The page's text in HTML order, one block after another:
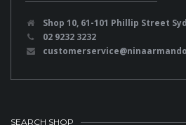
Shop 10, 61-101 Phillip Street
02 9232 3232
SEARCH SHOP